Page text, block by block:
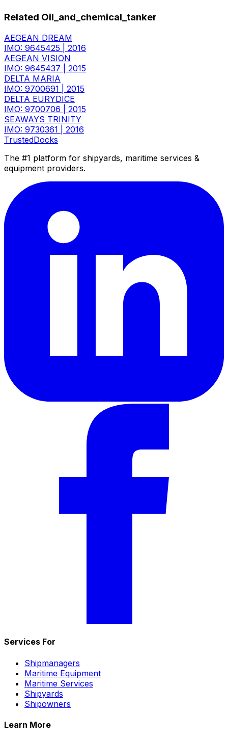
Related Oil_and_chemical_tanker
AEGEAN DREAM
IMO: 9645425
2016
AEGEAN VISION
IMO: 9645437
2015
DELTA MARIA
IMO: 9700691
2015
DELTA EURYDICE
IMO: 9700706
2015
SEAWAYS TRINITY
IMO: 9730361
2016
TrustedDocks
The #1 platform for shipyards, maritime services &
equipment providers.
Services For
Shipmanagers
Maritime Equipment
Maritime Services
Shipyards
Shipowners
Learn More